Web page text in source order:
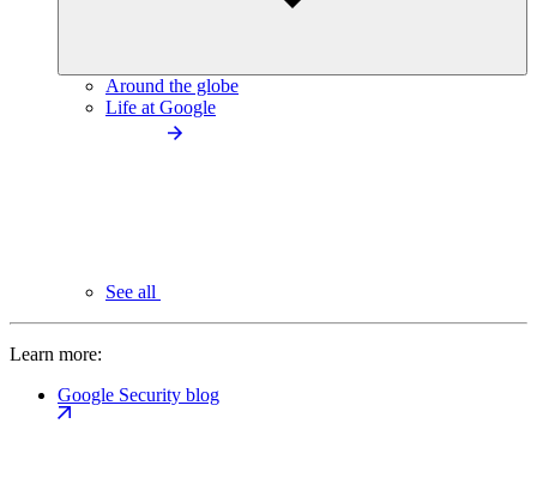
Around the globe
Life at Google
See all
Learn more:
Google Security blog